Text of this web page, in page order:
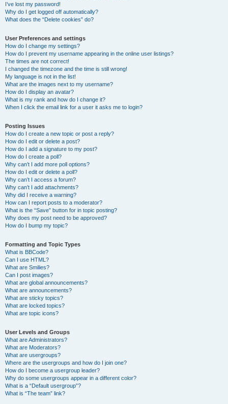
I’ve lost my password!
Why do I get logged off automatically?
What does the “Delete cookies” do?
User Preferences and settings
How do I change my settings?
How do I prevent my username appearing in the online user listings?
The times are not correct!
I changed the timezone and the time is still wrong!
My language is not in the list!
What are the images next to my username?
How do I display an avatar?
What is my rank and how do I change it?
When I click the email link for a user it asks me to login?
Posting Issues
How do I create a new topic or post a reply?
How do I edit or delete a post?
How do I add a signature to my post?
How do I create a poll?
Why can’t I add more poll options?
How do I edit or delete a poll?
Why can’t I access a forum?
Why can’t I add attachments?
Why did I receive a warning?
How can I report posts to a moderator?
What is the “Save” button for in topic posting?
Why does my post need to be approved?
How do I bump my topic?
Formatting and Topic Types
What is BBCode?
Can I use HTML?
What are Smilies?
Can I post images?
What are global announcements?
What are announcements?
What are sticky topics?
What are locked topics?
What are topic icons?
User Levels and Groups
What are Administrators?
What are Moderators?
What are usergroups?
Where are the usergroups and how do I join one?
How do I become a usergroup leader?
Why do some usergroups appear in a different color?
What is a “Default usergroup”?
What is “The team” link?